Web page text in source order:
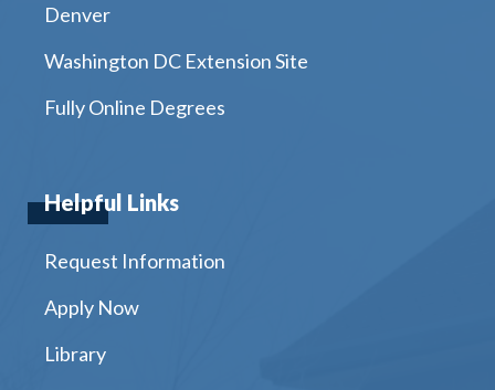
Denver
Washington DC Extension Site
Fully Online Degrees
Helpful Links
Request Information
Apply Now
Library